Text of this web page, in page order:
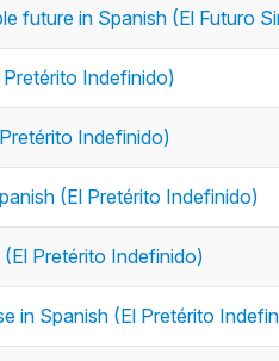
future in Spanish (El Futuro
Indefinido)
Indefinido)
(El Pretérito Indefinido)
Pretérito Indefinido)
in Spanish (El Pretérito